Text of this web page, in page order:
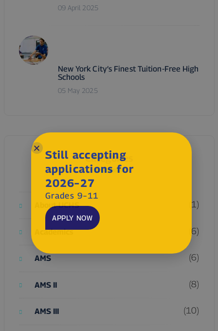
09 April 2025
New York City’s Finest Tuition-Free High
Schools
05 May 2025
Categories
About UCHS (1)
Academics (6)
AMS (6)
AMS II (8)
AMS III (10)
Still accepting
applications for
2026–27
Grades 9–11
APPLY NOW